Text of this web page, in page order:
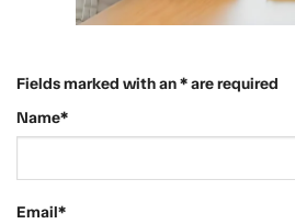
Fields marked with an * are required
Name*
Email*